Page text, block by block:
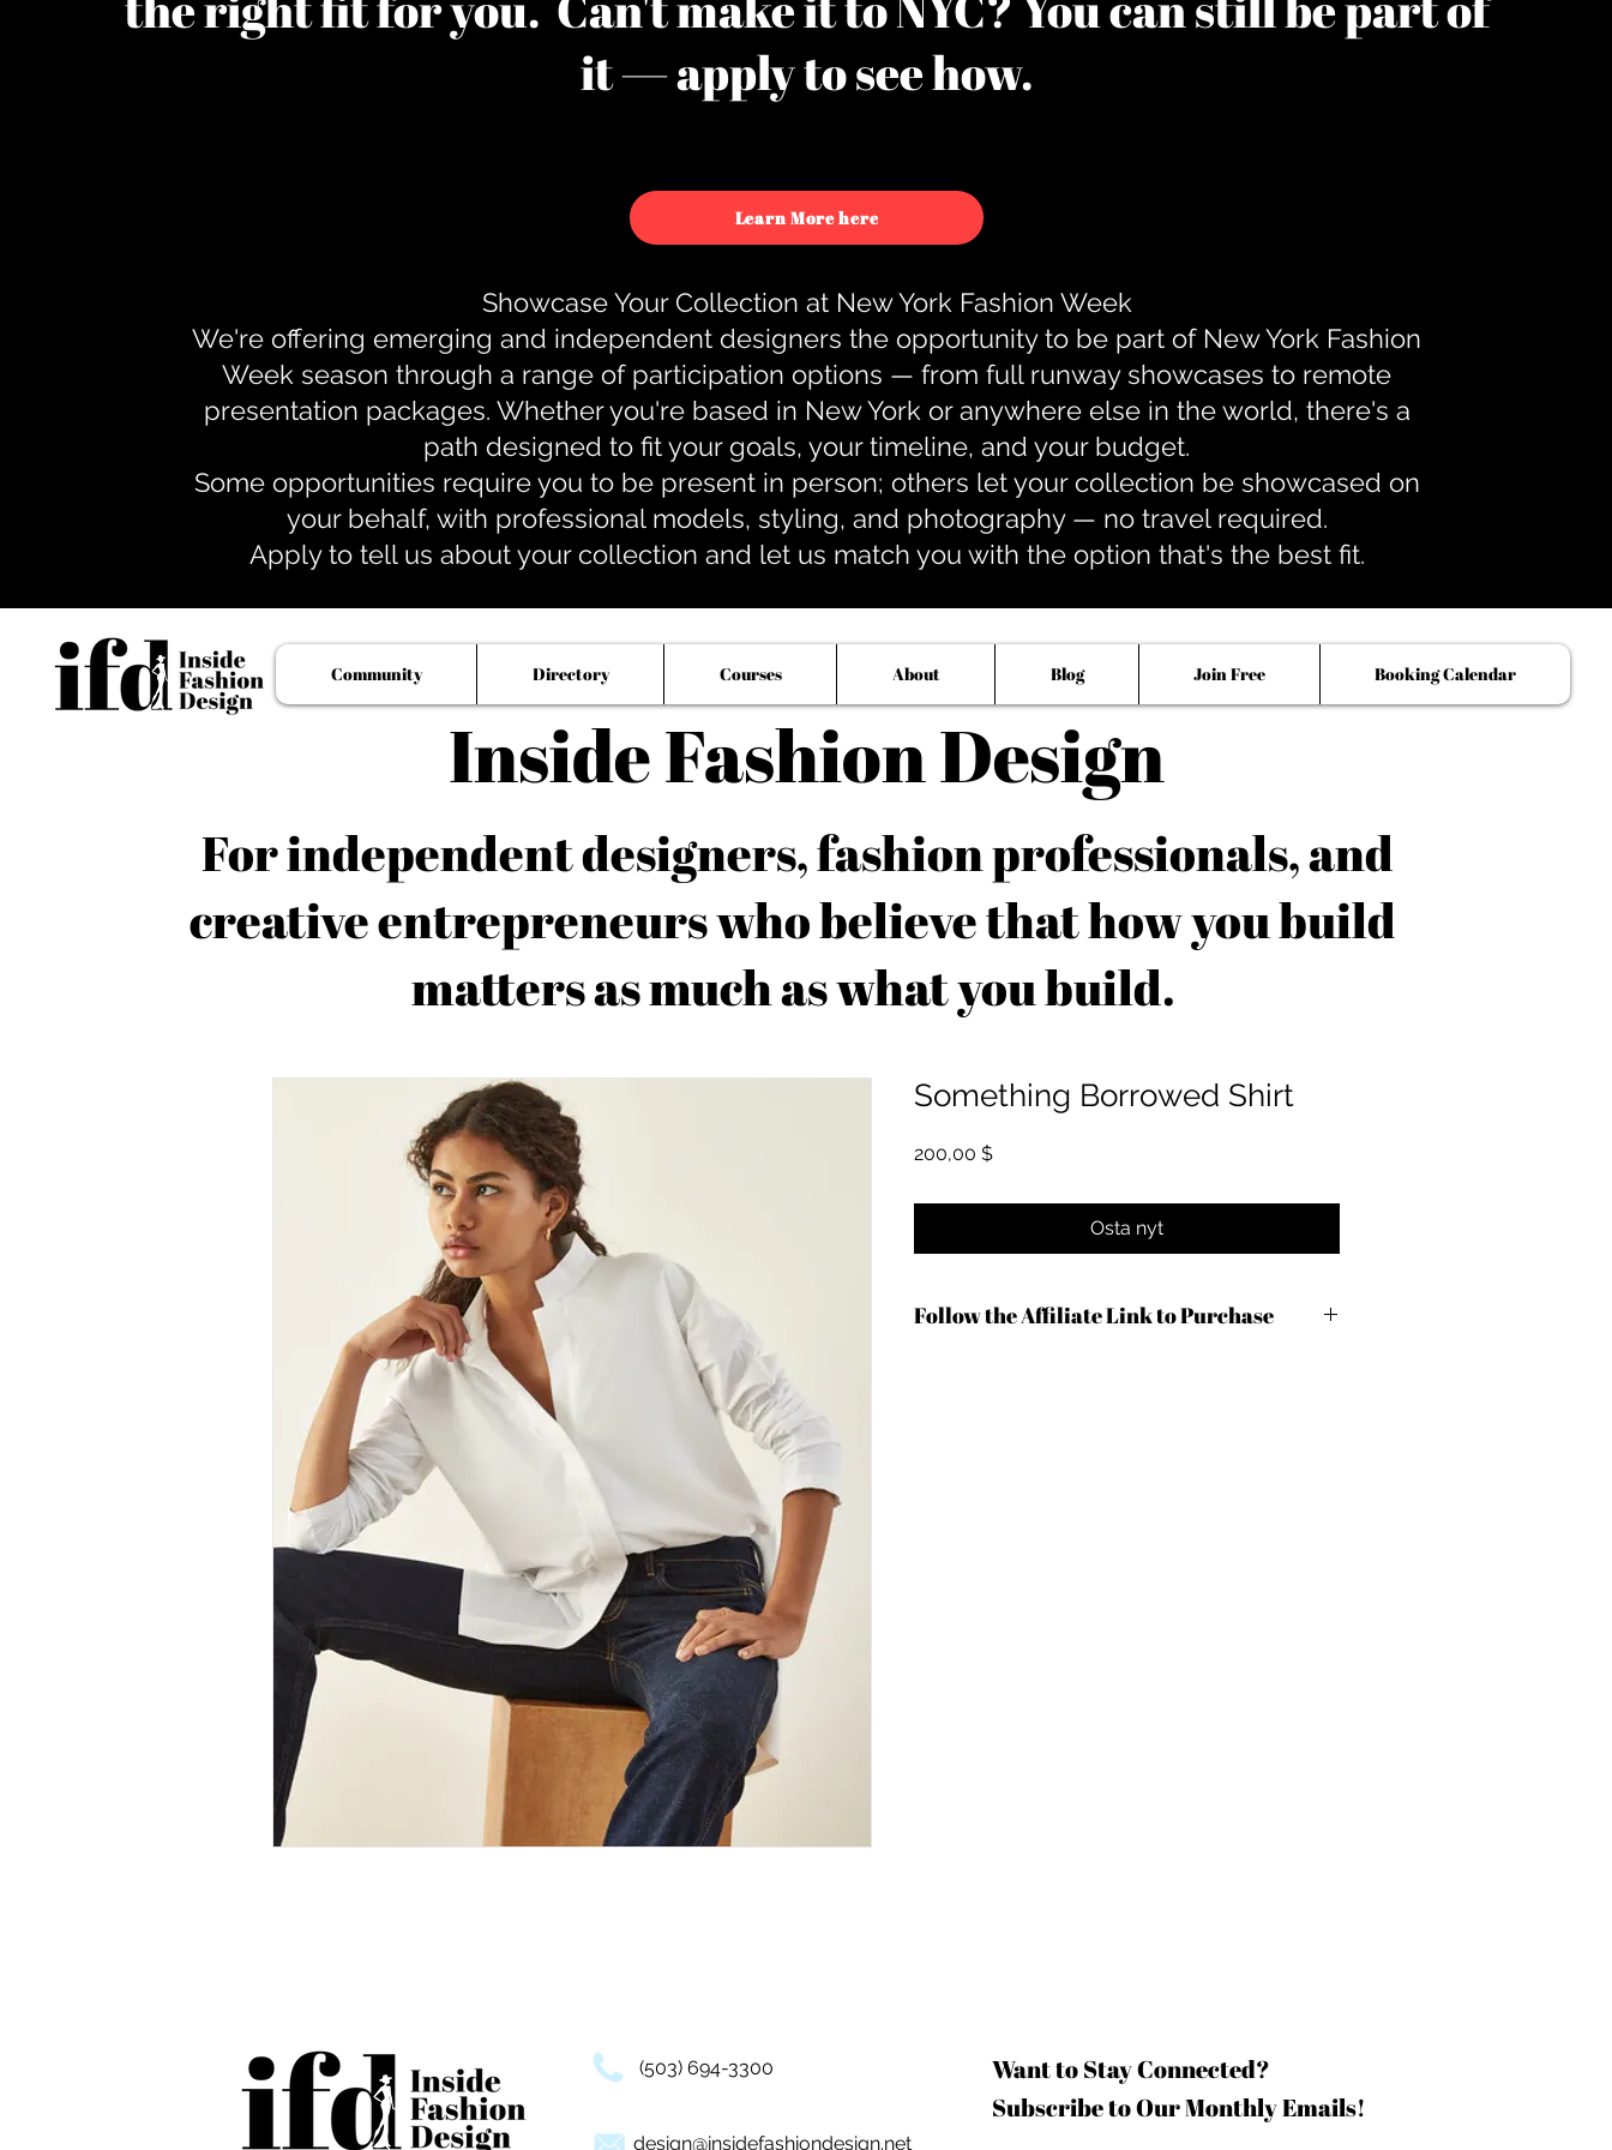
it — apply to see how.
Learn More here
Showcase Your Collection at New York Fashion Week
We're offering emerging and independent designers the opportunity to be part of New York Fashion
Week season through a range of participation options — from full runway showcases to remote
presentation packages. Whether you're based in New York or anywhere else in the world, there's a
path designed to fit your goals, your timeline, and your budget.
Some opportunities require you to be present in person; others let your collection be showcased on
your behalf, with professional models, styling, and photography — no travel required.
Apply to tell us about your collection and let us match you with the option that's the best fit.
Inside Fashion Design
Community Directory Courses About Blog Join Free Booking Calendar
For independent designers, fashion professionals, and
creative entrepreneurs who believe that how you build
matters as much as what you build.
Something Borrowed Shirt
200,00 $Hinta
Osta nyt
Follow the Affiliate Link to Purchase
(503) 694-3300
design@insidefashiondesign.net
Want to Stay Connected?
Subscribe to Our Monthly Emails!